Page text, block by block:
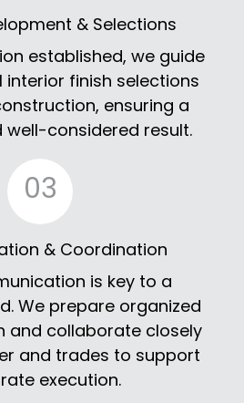
& Selections
established, we guide
finish selections
ensuring a
well-considered result.
03
& Coordination
is key to a
We prepare organized
and collaborate closely
and trades to support
execution.